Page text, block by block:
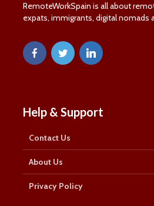
RemoteWorkSpain is all about
expats, immigrants, digital nomads
Help & Support
Contact Us
About Us
Privacy Policy
Name
Name
Last Name
EmailEmail Address